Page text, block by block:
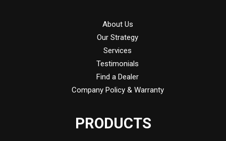
About Us
Our Strategy
Services
Testimonials
Find a Dealer
Company Policy & Warranty
PRODUCTS